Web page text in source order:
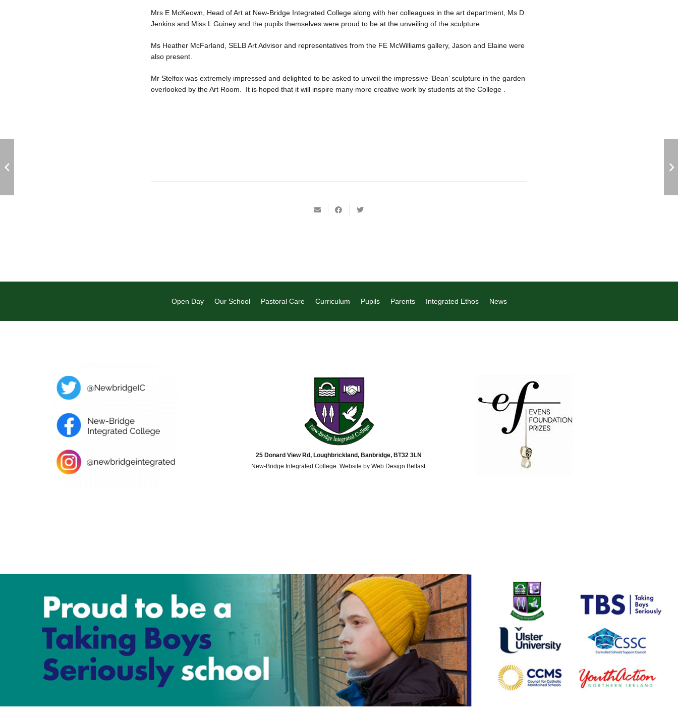
Mrs E McKeown, Head of Art at New-Bridge Integrated College along with her colleagues in the art department, Ms D
Jenkins and Miss L Guiney and the pupils themselves were proud to be at the unveiling of the sculpture.
Ms Heather McFarland, SELB Art Advisor and representatives from the FE McWilliams gallery, Jason and Elaine were
also present.
Mr Stelfox was extremely impressed and delighted to be asked to unveil the impressive ‘Bean’ sculpture in the garden
overlooked by the Art Room. It is hoped that it will inspire many more creative work by students at the College .
Open Day Our School Pastoral Care Curriculum Pupils Parents Integrated Ethos News
25 Donard View Rd, Loughbrickland, Banbridge, BT32 3LN
New-Bridge Integrated College. Website by Web Design Belfast.